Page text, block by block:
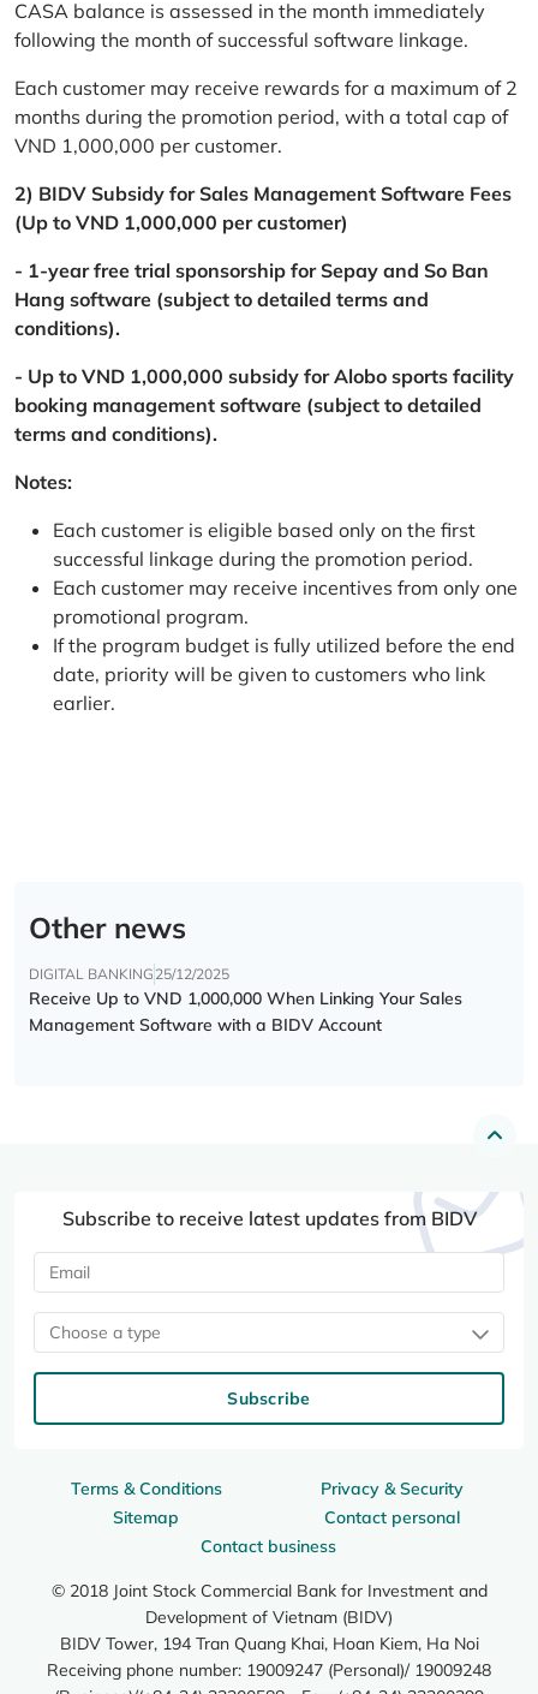
CASA balance is assessed in the month immediately
following the month of successful software linkage.
Each customer may receive rewards for a maximum of 2
months during the promotion period, with a total cap of
VND 1,000,000 per customer.
2) BIDV Subsidy for Sales Management Software Fees
(Up to VND 1,000,000 per customer)
- 1-year free trial sponsorship for Sepay and So Ban
Hang software (subject to detailed terms and
conditions).
- Up to VND 1,000,000 subsidy for Alobo sports facility
booking management software (subject to detailed
terms and conditions).
Notes:
Each customer is eligible based only on the first
successful linkage during the promotion period.
Each customer may receive incentives from only one
promotional program.
If the program budget is fully utilized before the end
date, priority will be given to customers who link
earlier.
Other news
DIGITAL BANKING 25/12/2025
Receive Up to VND 1,000,000 When Linking Your Sales
Management Software with a BIDV Account
Terms & Conditions
Privacy & Security
Sitemap
Contact personal
Contact business
© 2018 Joint Stock Commercial Bank for Investment and
Development of Vietnam (BIDV)
BIDV Tower, 194 Tran Quang Khai, Hoan Kiem, Ha Noi
Receiving phone number: 19009247 (Personal)/ 19009248
Subscribe to receive latest updates from BIDV
Choose a type
Subscribe